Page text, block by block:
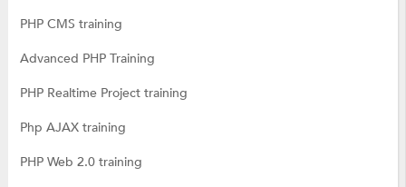
PHP CMS training
Advanced PHP Training
PHP Realtime Project training
Php AJAX training
PHP Web 2.0 training